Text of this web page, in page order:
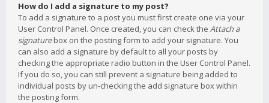
How do I add a signature to my post?
To add a signature to a post you must first create one via your
User Control Panel. Once created, you can check the Attach a
signaturebox on the posting form to add your signature. You
can also add a signature by default to all your posts by
checking the appropriate radio button in the User Control Panel.
If you do so, you can still prevent a signature being added to
individual posts by un-checking the add signature box within
the posting form.